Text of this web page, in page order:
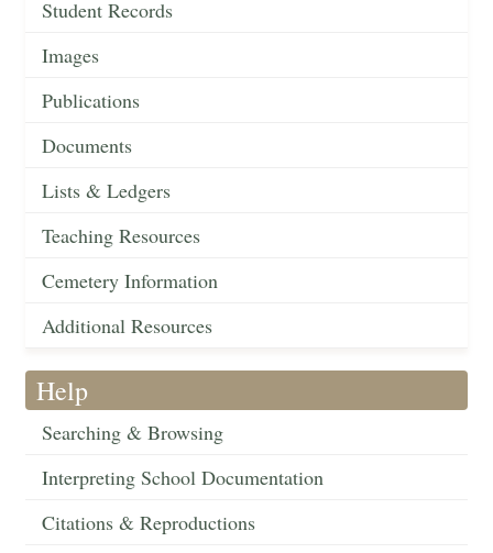
Student Records
Images
Publications
Documents
Lists & Ledgers
Teaching Resources
Cemetery Information
Additional Resources
Help
Searching & Browsing
Interpreting School Documentation
Citations & Reproductions